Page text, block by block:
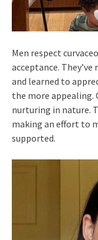
Men respect
acceptance.
and learned to
the more appealing.
nurturing in nature.
making an effort to
supported.